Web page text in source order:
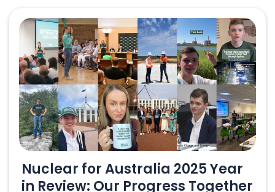
Nuclear for Australia 2025 Year
in Review: Our Progress Together